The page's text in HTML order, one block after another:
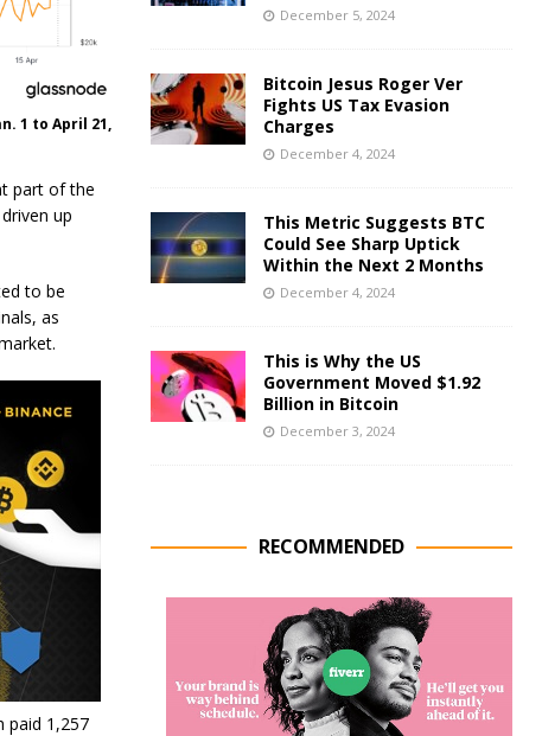
1 to April 21,
part of the
up
to be
as
paid 1,257
December 5, 2024
Bitcoin Jesus Roger Ver
Fights US Tax Evasion
Charges
December 4, 2024
This Metric Suggests BTC
Could See Sharp Uptick
Within the Next 2 Months
December 4, 2024
This is Why the US
Government Moved $1.92
Billion in Bitcoin
December 3, 2024
RECOMMENDED